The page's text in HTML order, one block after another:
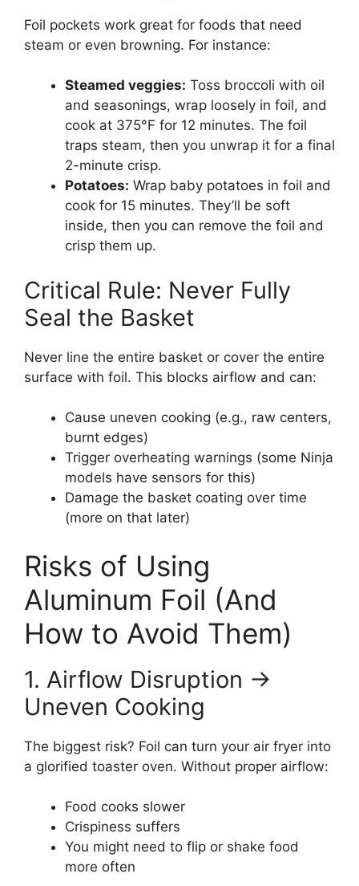
Foil pockets work great for foods that need
steam or even browning. For instance:
Steamed veggies: Toss broccoli with oil
and seasonings, wrap loosely in foil, and
cook at 375°F for 12 minutes. The foil
traps steam, then you unwrap it for a final
2-minute crisp.
Potatoes: Wrap baby potatoes in foil and
cook for 15 minutes. They’ll be soft
inside, then you can remove the foil and
crisp them up.
Critical Rule: Never Fully
Seal the Basket
Never line the entire basket or cover the entire
surface with foil. This blocks airflow and can:
Cause uneven cooking (e.g., raw centers,
burnt edges)
Trigger overheating warnings (some Ninja
models have sensors for this)
Damage the basket coating over time
(more on that later)
Risks of Using
Aluminum Foil (And
How to Avoid Them)
1. Airflow Disruption →
Uneven Cooking
The biggest risk? Foil can turn your air fryer into
a glorified toaster oven. Without proper airflow:
Food cooks slower
Crispiness suffers
You might need to flip or shake food
more often